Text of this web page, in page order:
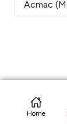
Home